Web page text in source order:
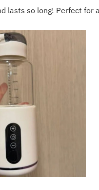
lasts so long! Perfect for